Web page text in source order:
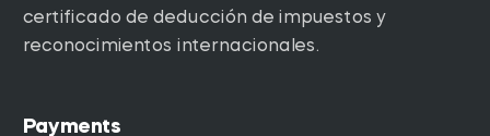
certificado de deducción de impuestos y
reconocimientos internacionales.
Payments